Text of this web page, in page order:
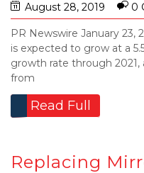
August 28, 2019 0
PR Newswire January 23,
is expected to grow at a
growth rate through
from
Read Full
Replacing